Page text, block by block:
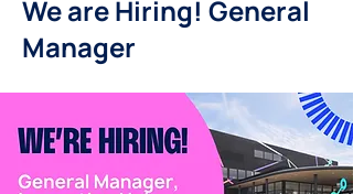
We are Hiring! General
Manager